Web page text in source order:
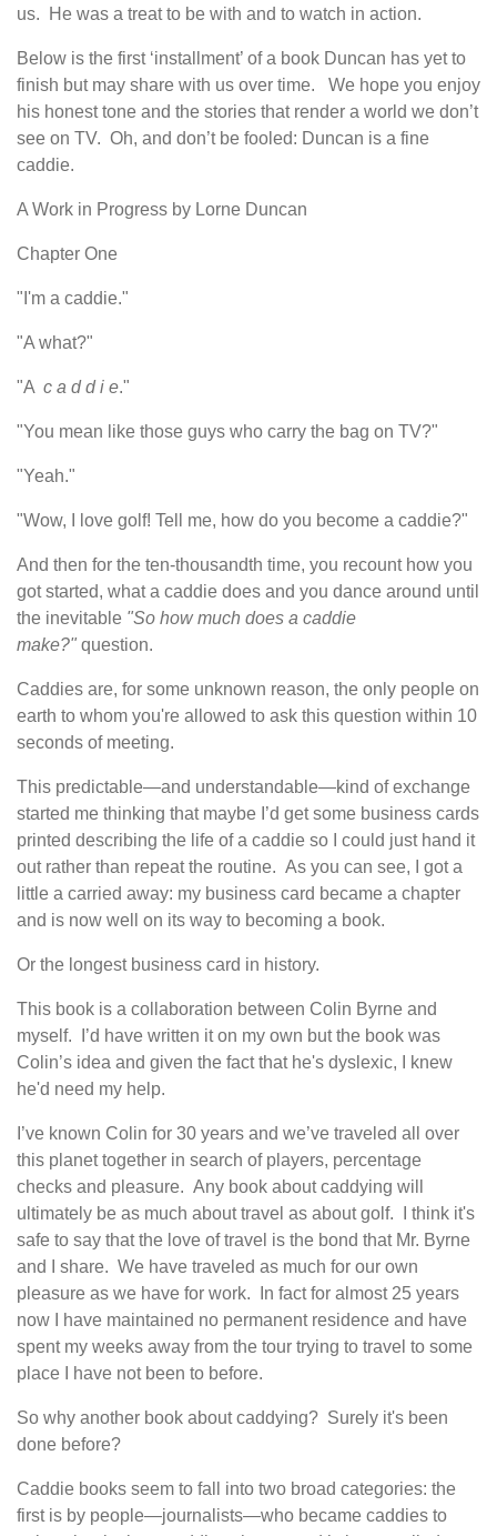
us. He was a treat to be with and to watch in action.
Below is the first ‘installment’ of a book Duncan has yet to
finish but may share with us over time. We hope you enjoy
his honest tone and the stories that render a world we don’t
see on TV. Oh, and don’t be fooled: Duncan is a fine
caddie.
A Work in Progress by Lorne Duncan
Chapter One
"I'm a caddie."
"A what?"
"A c a d d i e."
"You mean like those guys who carry the bag on TV?"
"Yeah."
"Wow, I love golf! Tell me, how do you become a caddie?"
And then for the ten-thousandth time, you recount how you
got started, what a caddie does and you dance around until
the inevitable "So how much does a caddie
make?" question.
Caddies are, for some unknown reason, the only people on
earth to whom you're allowed to ask this question within 10
seconds of meeting.
This predictable—and understandable—kind of exchange
started me thinking that maybe I’d get some business cards
printed describing the life of a caddie so I could just hand it
out rather than repeat the routine. As you can see, I got a
little a carried away: my business card became a chapter
and is now well on its way to becoming a book.
Or the longest business card in history.
This book is a collaboration between Colin Byrne and
myself. I’d have written it on my own but the book was
Colin’s idea and given the fact that he's dyslexic, I knew
he'd need my help.
I’ve known Colin for 30 years and we’ve traveled all over
this planet together in search of players, percentage
checks and pleasure. Any book about caddying will
ultimately be as much about travel as about golf. I think it's
safe to say that the love of travel is the bond that Mr. Byrne
and I share. We have traveled as much for our own
pleasure as we have for work. In fact for almost 25 years
now I have maintained no permanent residence and have
spent my weeks away from the tour trying to travel to some
place I have not been to before.
So why another book about caddying? Surely it's been
done before?
Caddie books seem to fall into two broad categories: the
first is by people—journalists—who became caddies to